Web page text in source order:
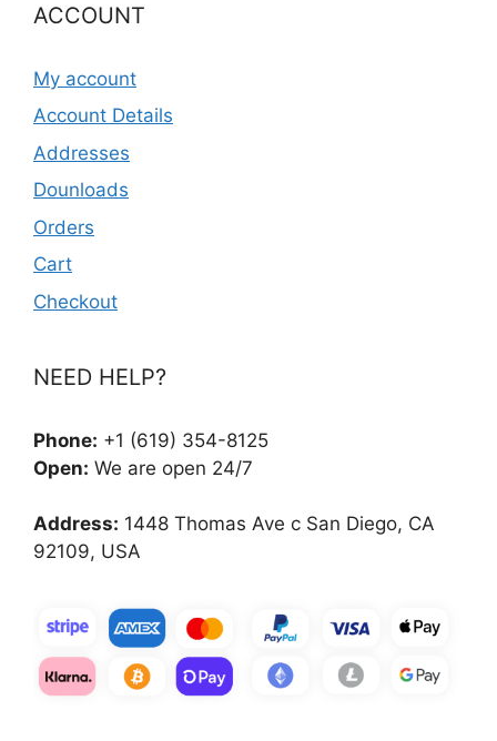
ACCOUNT
My account
Account Details
Addresses
Dounloads
Orders
Cart
Checkout
NEED HELP?
Phone: +1 (619) 354-8125
Open: We are open 24/7
Address: 1448 Thomas Ave c San Diego, CA
92109, USA